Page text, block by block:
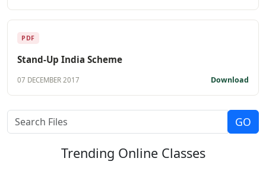
PDF
Stand-Up India Scheme
07 DECEMBER 2017 Download
Trending Online Classes